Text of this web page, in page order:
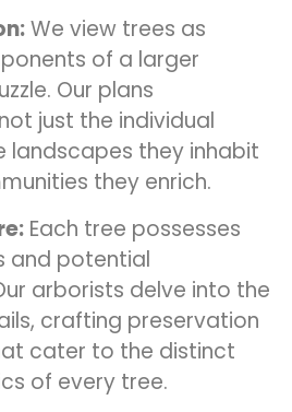
We view trees as
of a larger
Our plans
just the individual
landscapes they inhabit
they enrich.
Each tree possesses
and potential
arborists delve into the
crafting preservation
cater to the distinct
of every tree.